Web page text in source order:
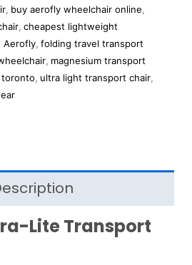
, buy aerofly wheelchair online,
, cheapest lightweight
Aerofly, folding travel transport
, magnesium transport
toronto, ultra light transport chair,
Lite Transport